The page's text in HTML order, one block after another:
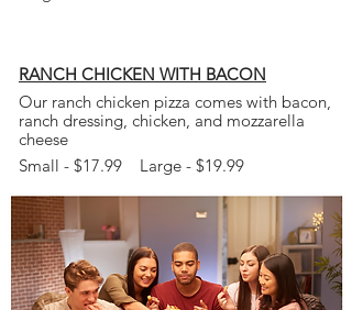
RANCH CHICKEN WITH BACON
Our ranch chicken pizza comes with bacon,
ranch dressing, chicken, and mozzarella
cheese
Small - $17.99 Large - $19.99